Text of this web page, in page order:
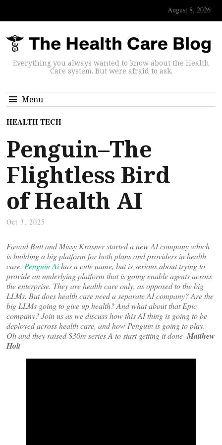
August 8, 2026
Everything you always wanted to know about the Health
Care system. But were afraid to ask.
Menu
HEALTH TECH
Penguin–The
Flightless Bird
of Health AI
Oct 3, 2025
Fawad Butt and Missy Krasner started a new AI company which
is building a big platform for both plans and providers in health
care. Penguin Aihas a cute name, but is serious about trying to
provide an underlying platform that is going enable agents across
the enterprise. They are health care only, as opposed to the big
LLMs. But does health care need a separate AI company? Are the
big LLMs going to give up health? And what about that Epic
company? Join us as we discuss how this AI thing is going to be
deployed across health care, and how Penguin is going to play.
Oh and they raised $30m series A to start getting it done–Matthew
Holt